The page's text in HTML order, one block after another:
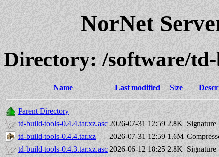
NorNet
Directory: /software/
Name Last modified Size
Parent Directory
-
td-build-tools-0.4.4.tar.xz.asc 2026-07-31 12:59 2.8K Signature
td-build-tools-0.4.4.tar.xz
2026-07-31 12:59 1.6M
td-build-tools-0.4.3.tar.xz.asc 2026-06-12 18:25 2.8K Signature